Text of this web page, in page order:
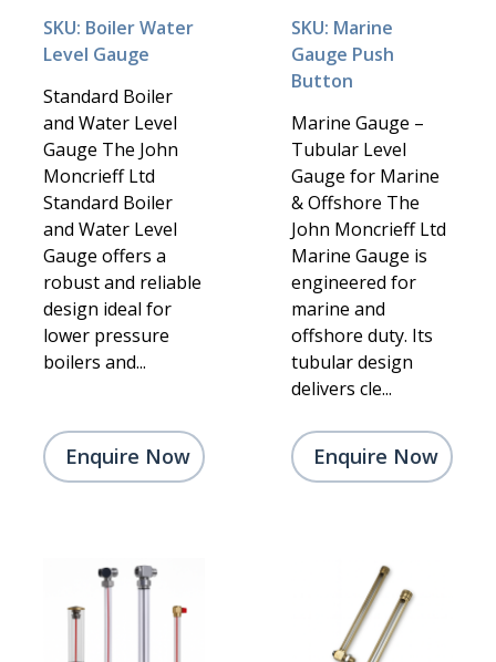
SKU: Boiler Water
Level Gauge
Standard Boiler
and Water Level
Gauge The John
Moncrieff Ltd
Standard Boiler
and Water Level
Gauge offers a
robust and reliable
design ideal for
lower pressure
boilers and...
Enquire Now
SKU: Marine
Gauge Push
Button
Marine Gauge –
Tubular Level
Gauge for Marine
& Offshore The
John Moncrieff Ltd
Marine Gauge is
engineered for
marine and
offshore duty. Its
tubular design
delivers cle...
Enquire Now